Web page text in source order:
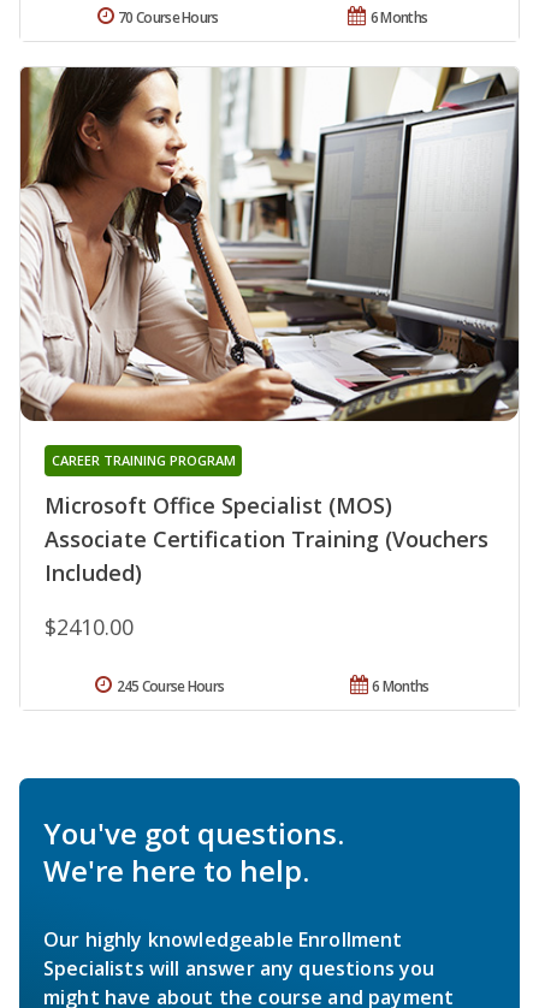
6 Months
70 Course Hours
Microsoft Office Specialist (MOS)
Associate Certification Training (Vouchers
Included)
CAREER TRAINING PROGRAM
$2410.00
6 Months
245 Course Hours
You've got questions.
We're here to help.
Our highly knowledgeable Enrollment
Specialists will answer any questions you
might have about the course and payment